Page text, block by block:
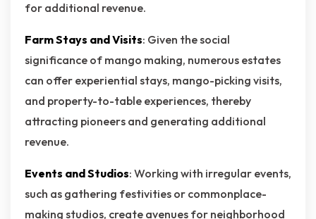
for additional revenue.
Farm Stays and Visits: Given the social
significance of mango making, numerous estates
can offer experiential stays, mango-picking visits,
and property-to-table experiences, thereby
attracting pioneers and generating additional
revenue.
Events and Studios: Working with irregular events,
such as gathering festivities or commonplace-
making studios, create avenues for neighborhood